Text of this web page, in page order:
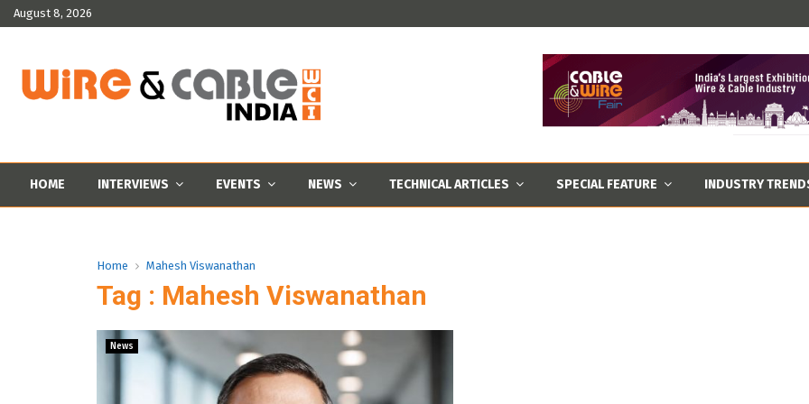
August 8, 2026
HOME INTERVIEWS EVENTS NEWS TECHNICAL ARTICLES SPECIAL FEATURE INDUSTRY
Home Mahesh Viswanathan
Tag : Mahesh Viswanathan
News